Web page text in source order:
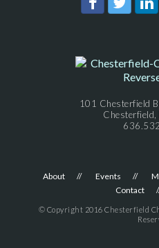
101 Chesterfield
About Events
Contact
© Copyright 2016 Chesterfield